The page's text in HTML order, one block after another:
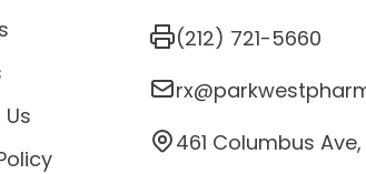
(212) 721-5660
461 Columbus Ave,